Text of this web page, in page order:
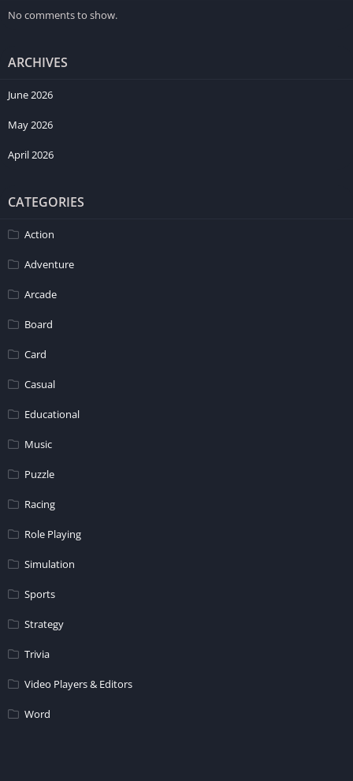
No comments to show.
ARCHIVES
June 2026
May 2026
April 2026
CATEGORIES
Action
Adventure
Arcade
Board
Card
Casual
Educational
Music
Puzzle
Racing
Role Playing
Simulation
Sports
Strategy
Trivia
Video Players & Editors
Word